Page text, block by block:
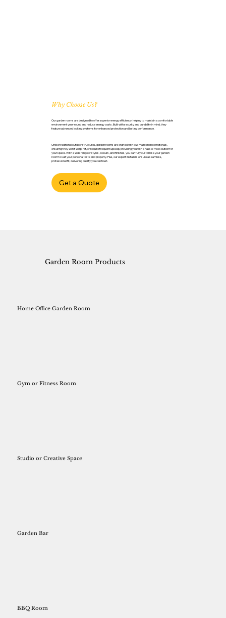
Why Choose Us?
Our garden rooms are designed to offer superior energy efficiency, helping to maintain a comfortable
environment year-round and reduce energy costs. Built with security and durability in mind, they
feature advanced locking systems for enhanced protection and lasting performance.
Unlike traditional outdoor structures, garden rooms are crafted with low-maintenance materials,
ensuring they won’t warp, rot, or require frequent upkeep, providing you with a hassle-free solution for
your space. With a wide range of styles, colours, and finishes, you can fully customise your garden
room to suit your personal taste and property. Plus, our expert installers ensure a seamless,
professional fit, delivering quality you can trust.
Get a Quote
Home Office Garden Room
Gym or Fitness Room
Studio or Creative Space
Garden Bar
BBQ Room
Garden Room Products